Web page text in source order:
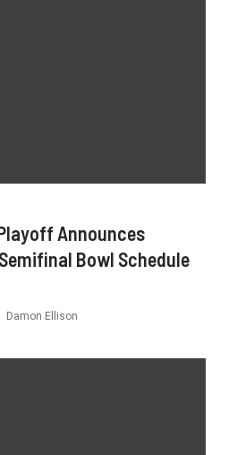
Announces
Bowl Schedule
Damon Ellison